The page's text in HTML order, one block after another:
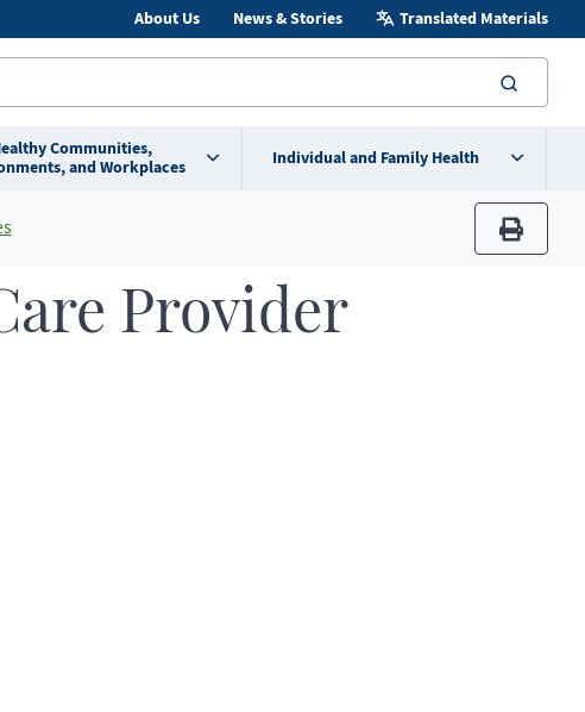
About Us News & Stories Translated Materials
Communities,
and Workplaces
Individual and Family Health
print
Provider